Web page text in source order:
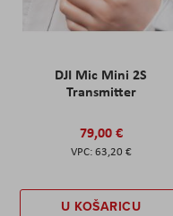
DJI Mic Mini 2S
Transmitter
79,00 €
63,20 €
U KOŠARICU